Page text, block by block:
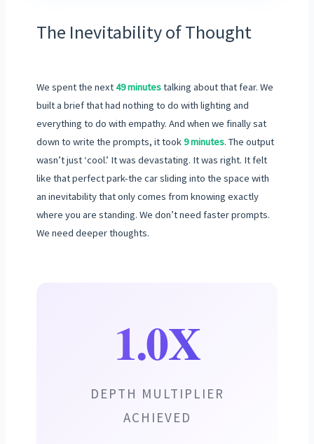
The Inevitability of Thought
We spent the next49 minutestalking about that fear. We
built a brief that had nothing to do with lighting and
everything to do with empathy. And when we finally sat
down to write the prompts, it took 9 minutes. The output
wasn’t just ‘cool.’ It was devastating. It was right. It felt
like that perfect park-the car sliding into the space with
an inevitability that only comes from knowing exactly
where you are standing. We don’t need faster prompts.
We need deeper thoughts.
1.0X
DEPTH MULTIPLIER
ACHIEVED